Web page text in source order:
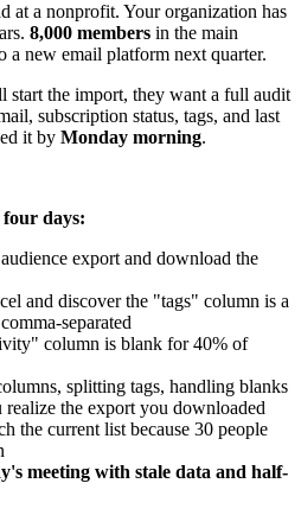
at a nonprofit. Your organization has
8,000 members in the main
a new email platform next quarter.
start the import, they want a full audit
subscription status, tags, and last
it by Monday morning.
days:
export and download the
and discover the "tags" column is a
separated
column is blank for 40% of
splitting tags, handling blanks
realize the export you downloaded
the current list because 30 people
meeting with stale data and half-